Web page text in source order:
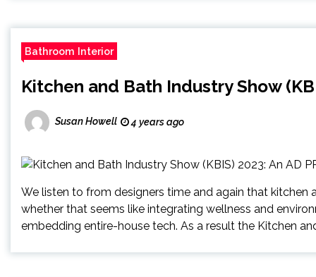
Bathroom Interior
Kitchen and Bath Industry Show
Susan Howell 4 years ago
We listen to from designers time and again that
whether that seems like integrating wellness and
embedding entire-house tech. As a result the Kitchen